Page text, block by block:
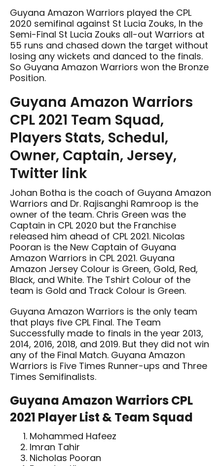
Guyana Amazon Warriors played the CPL
2020 semifinal against St Lucia Zouks, In the
Semi-Final St Lucia Zouks all-out Warriors at
55 runs and chased down the target without
losing any wickets and danced to the finals.
So Guyana Amazon Warriors won the Bronze
Position.
Guyana Amazon Warriors
CPL 2021 Team Squad,
Players Stats, Schedul,
Owner, Captain, Jersey,
Twitter link
Johan Botha is the coach of Guyana Amazon
Warriors and Dr. Rajisanghi Ramroop is the
owner of the team. Chris Green was the
Captain in CPL 2020 but the Franchise
released him ahead of CPL 2021. Nicolas
Pooran is the New Captain of Guyana
Amazon Warriors in CPL 2021. Guyana
Amazon Jersey Colour is Green, Gold, Red,
Black, and White. The Tshirt Colour of the
team is Gold and Track Colour is Green.
Guyana Amazon Warriors is the only team
that plays five CPL Final. The Team
Successfully made to finals in the year 2013,
2014, 2016, 2018, and 2019. But they did not win
any of the Final Match. Guyana Amazon
Warriors is Five Times Runner-ups and Three
Times Semifinalists.
Guyana Amazon Warriors CPL
2021 Player List & Team Squad
Mohammed Hafeez
Imran Tahir
Nicholas Pooran